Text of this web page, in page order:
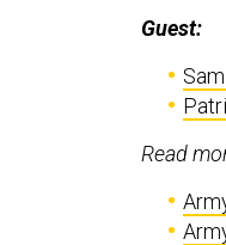
Guest:
Read